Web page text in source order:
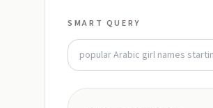
SMART QUERY